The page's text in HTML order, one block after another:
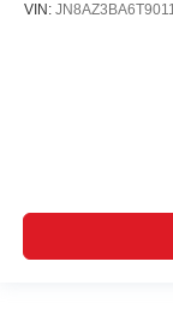
VIN: